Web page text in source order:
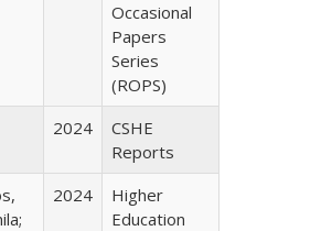
Occasional
Papers
Series
(ROPS)
2024
CSHE
Reports
2024
Higher
Education